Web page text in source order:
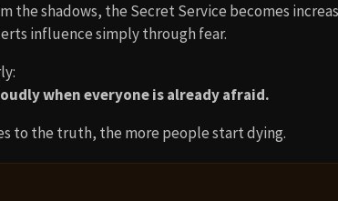
the shadows, the Secret Service becomes
influence simply through fear.
when everyone is already afraid.
to the truth, the more people start dying.